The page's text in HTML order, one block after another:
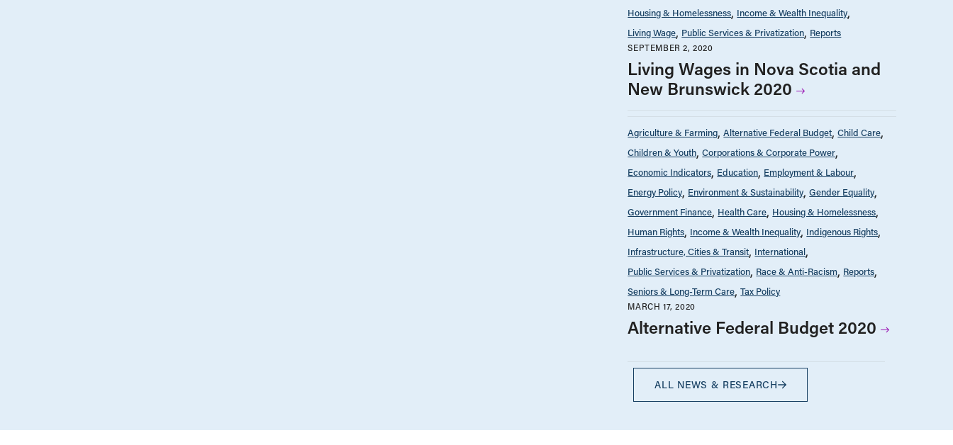
Housing & Homelessness Income & Wealth Inequality
Living Wage Public Services & Privatization Reports
SEPTEMBER 2, 2020
Living Wages in Nova Scotia and
New Brunswick 2020
Agriculture & Farming Alternative Federal Budget Child Care
Children & Youth Corporations & Corporate Power
Economic Indicators Education Employment & Labour
Energy Policy Environment & Sustainability Gender Equality
Government Finance Health Care Housing & Homelessness
Human Rights Income & Wealth Inequality Indigenous Rights
Infrastructure, Cities & Transit International
Public Services & Privatization Race & Anti-Racism Reports
Seniors & Long-Term Care Tax Policy
MARCH 17, 2020
Alternative Federal Budget 2020
ALL NEWS & RESEARCH